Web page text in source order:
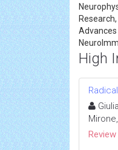
High